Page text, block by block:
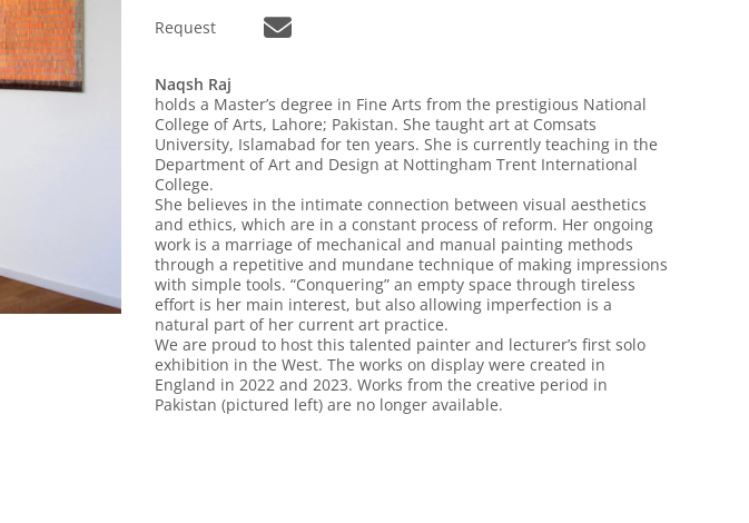
Request
Naqsh Raj
holds a Master’s degree in Fine Arts from the prestigious National
College of Arts, Lahore; Pakistan. She taught art at Comsats
University, Islamabad for ten years. She is currently teaching in the
Department of Art and Design at Nottingham Trent International
College.
She believes in the intimate connection between visual aesthetics
and ethics, which are in a constant process of reform. Her ongoing
work is a marriage of mechanical and manual painting methods
through a repetitive and mundane technique of making impressions
with simple tools. “Conquering” an empty space through tireless
effort is her main interest, but also allowing imperfection is a
natural part of her current art practice.
We are proud to host this talented painter and lecturer’s first solo
exhibition in the West. The works on display were created in
England in 2022 and 2023. Works from the creative period in
Pakistan (pictured left) are no longer available.